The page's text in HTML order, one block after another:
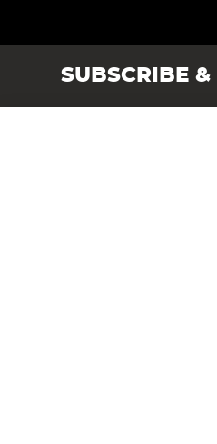
SUBSCRIBE &
Angling Direct plc, 2D